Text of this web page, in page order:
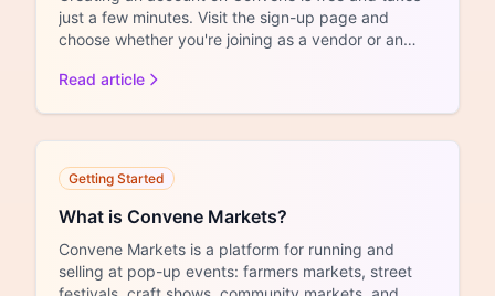
just a few minutes. Visit the sign-up page and
choose whether you're joining as a vendor or an
Read article
Getting Started
What is Convene Markets?
Convene Markets is a platform for running and
selling at pop-up events: farmers markets, street